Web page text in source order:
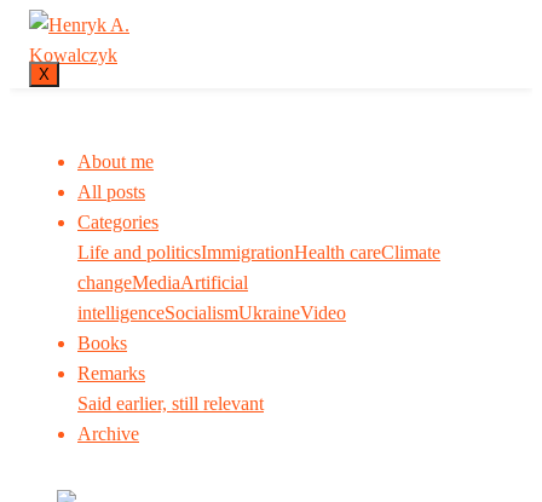
X
About me
All posts
Categories
Life and politicsImmigrationHealth careClimate
changeMediaArtificial
intelligenceSocialismUkraineVideo
Books
Remarks
Said earlier, still relevant
Archive